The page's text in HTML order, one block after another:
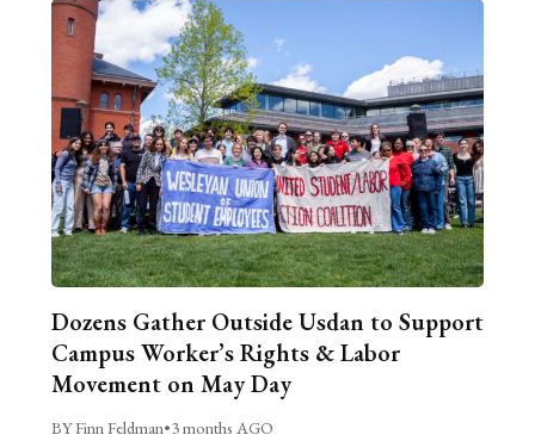
Dozens Gather Outside Usdan to Support
Campus Worker’s Rights & Labor
Movement on May Day
BY Finn Feldman•3 months AGO